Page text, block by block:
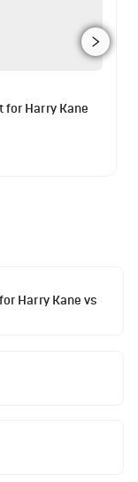
for Harry Kane
Harry Kane vs